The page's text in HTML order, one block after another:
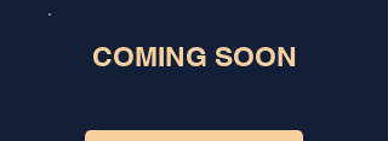
COMING SOON